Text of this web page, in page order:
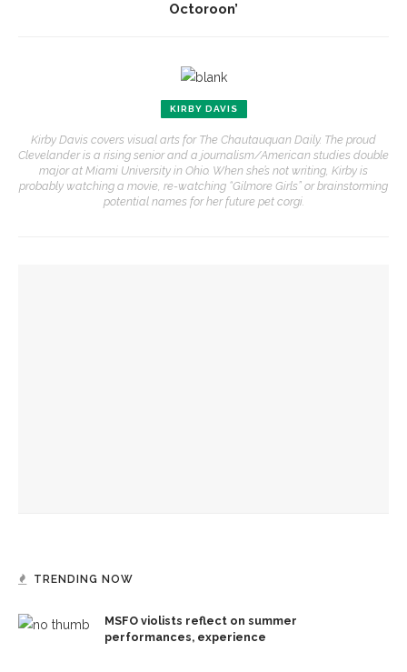
Octoroon’
KIRBY DAVIS
Kirby Davis covers visual arts for The Chautauquan Daily. The proud
Clevelander is a rising senior and a journalism/American studies double
major at Miami University in Ohio. When she’s not writing, Kirby is
probably watching a movie, re-watching “Gilmore Girls” or brainstorming
potential names for her future pet corgi.
TRENDING NOW
MSFO violists reflect on summer
performances, experience